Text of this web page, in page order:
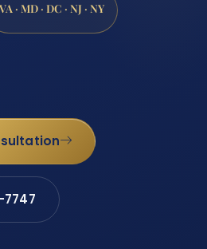
VA · MD · DC · NJ · NY